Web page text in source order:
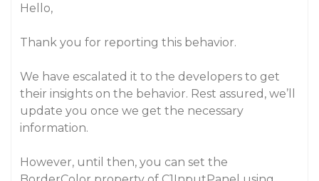
Hello,
Thank you for reporting this behavior.
We have escalated it to the developers to get
their insights on the behavior. Rest assured, we’ll
update you once we get the necessary
information.
However, until then, you can set the